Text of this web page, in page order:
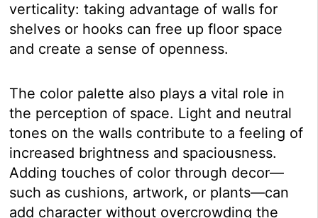
verticality: taking advantage of walls for
shelves or hooks can free up floor space
and create a sense of openness.
The color palette also plays a vital role in
the perception of space. Light and neutral
tones on the walls contribute to a feeling of
increased brightness and spaciousness.
Adding touches of color through decor—
such as cushions, artwork, or plants—can
add character without overcrowding the